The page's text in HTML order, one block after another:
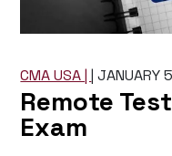
CMA USA ||JANUARY
Remote
Exam